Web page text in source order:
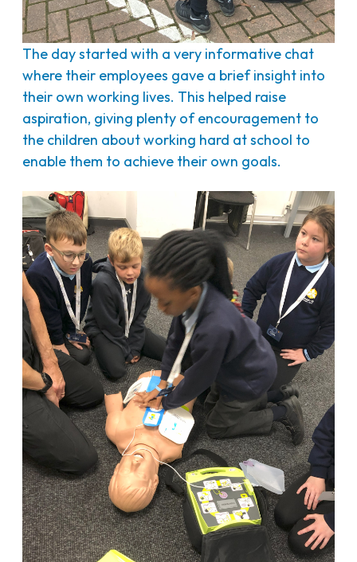
The day started with a very informative chat
where their employees gave a brief insight into
their own working lives. This helped raise
aspiration, giving plenty of encouragement to
the children about working hard at school to
enable them to achieve their own goals.